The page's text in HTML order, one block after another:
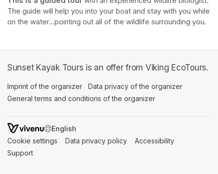
The guide will help you into your boat and stay with you while
on the water...pointing out all of the wildlife surrounding you.
Sunset Kayak Tours is an offer from Viking EcoTours.
Imprint of the organizer (opens in a new tab)
Data privacy of the organizer
General terms and conditions of the organizer
SWITCH LANGUAGE
Cookie settings (opens in a new tab)
Data privacy policy (opens in a new tab)
Accessibility
Support